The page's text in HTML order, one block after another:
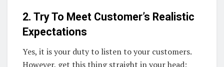
2. Try To Meet Customer’s Realistic
Expectations
Yes, it is your duty to listen to your customers.
However, get this thing straight in your head;